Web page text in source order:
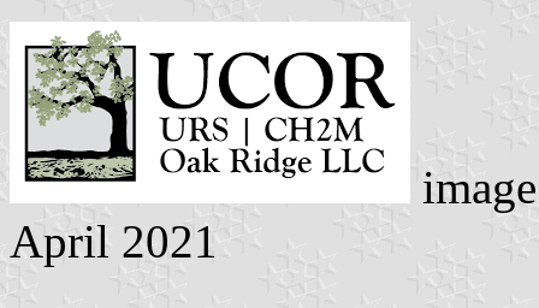
April 2021